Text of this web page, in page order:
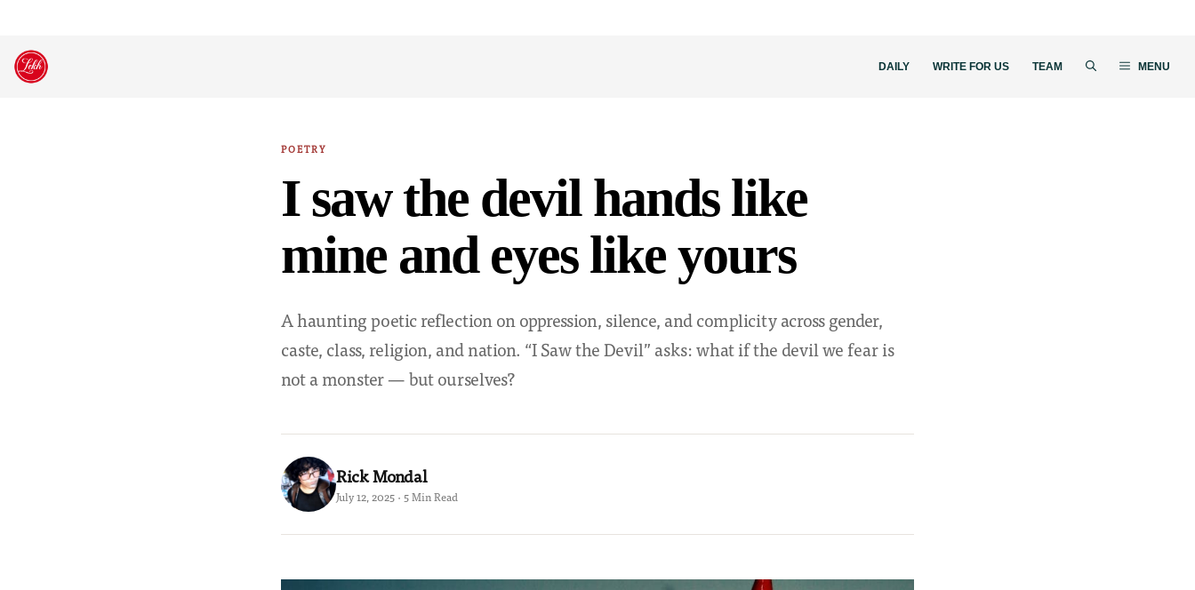
Skip
DAILY WRITE FOR US TEAM MENU
POETRY
I saw the devil hands like
mine and eyes like yours
A haunting poetic reflection on oppression, silence, and complicity across gender,
caste, class, religion, and nation. “I Saw the Devil” asks: what if the devil we fear is
not a monster — but ourselves?
Rick Mondal
July 12, 2025 · 5 Min Read